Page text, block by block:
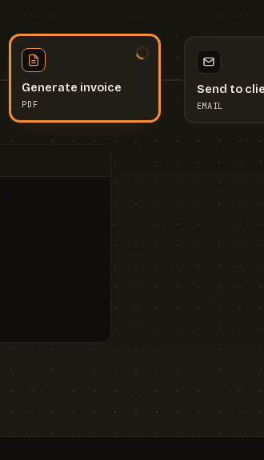
Generate invoice
PDF
Send to
EMAIL